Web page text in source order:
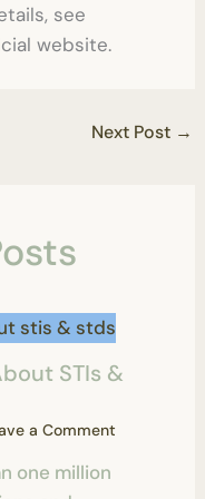
see
website.
Next Post →
STIs &
a Comment
one million